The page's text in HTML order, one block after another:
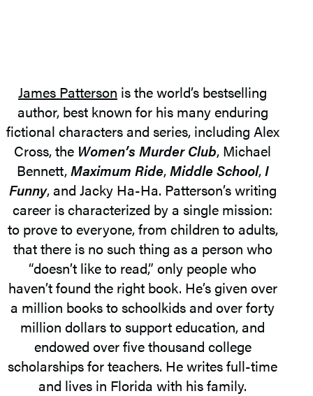
James Patterson is the world’s bestselling
author, best known for his many enduring
fictional characters and series, including Alex
Cross, the Women’s Murder Club, Michael
Bennett,Maximum Ride,Middle School,I
Funny, and Jacky Ha-Ha. Patterson’s writing
career is characterized by a single mission:
to prove to everyone, from children to adults,
that there is no such thing as a person who
“doesn’t like to read,” only people who
haven’t found the right book. He’s given over
a million books to schoolkids and over forty
million dollars to support education, and
endowed over five thousand college
scholarships for teachers. He writes full-time
and lives in Florida with his family.